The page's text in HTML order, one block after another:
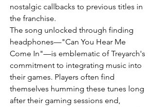
nostalgic callbacks to previous titles in
the franchise.
The song unlocked through finding
headphones—"Can You Hear Me
Come In"—is emblematic of Treyarch's
commitment to integrating music into
their games. Players often find
themselves humming these tunes long
after their gaming sessions end,